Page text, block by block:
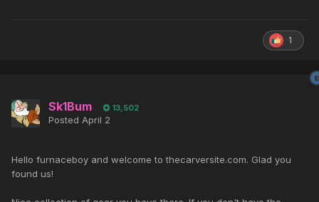
1
Sk1Bum 13,502
Posted April 2
Hello furnaceboy and welcome to thecarversite.com. Glad you
found us!